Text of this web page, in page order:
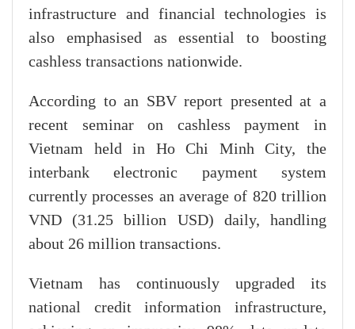
infrastructure and financial technologies is
also emphasised as essential to boosting
cashless transactions nationwide.
According to an SBV report presented at a
recent seminar on cashless payment in
Vietnam held in Ho Chi Minh City, the
interbank electronic payment system
currently processes an average of 820 trillion
VND (31.25 billion USD) daily, handling
about 26 million transactions.
Vietnam has continuously upgraded its
national credit information infrastructure,